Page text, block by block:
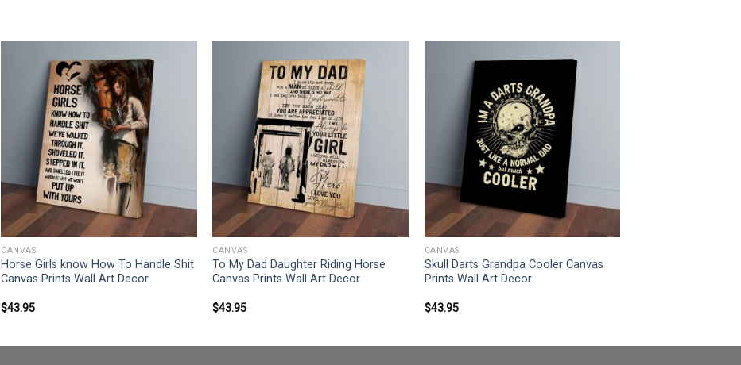
CANVAS
Horse Girls know How To Handle Shit
Canvas Prints Wall Art Decor
$43.95
CANVAS
To My Dad Daughter Riding Horse
Canvas Prints Wall Art Decor
$43.95
CANVAS
Skull Darts Grandpa Cooler Canvas
Prints Wall Art Decor
$43.95